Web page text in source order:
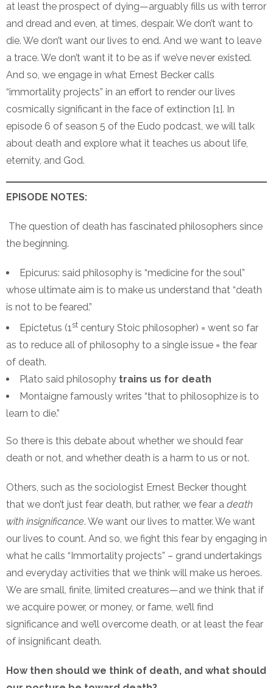
at least the prospect of dying—arguably fills us with terror
and dread and even, at times, despair. We don’t want to
die. We don’t want our lives to end. And we want to leave
a trace. We don’t want it to be as if we’ve never existed.
And so, we engage in what Ernest Becker calls
“immortality projects” in an effort to render our lives
cosmically significant in the face of extinction [1]. In
episode 6 of season 5 of the Eudo podcast, we will talk
about death and explore what it teaches us about life,
eternity, and God.
EPISODE NOTES:
The question of death has fascinated philosophers since
the beginning.
Epicurus: said philosophy is “medicine for the soul”
whose ultimate aim is to make us understand that “death
is not to be feared.”
Epictetus (1st century Stoic philosopher) = went so far
as to reduce all of philosophy to a single issue = the fear
of death.
Plato said philosophy trains us for death
Montaigne famously writes “that to philosophize is to
learn to die.”
So there is this debate about whether we should fear
death or not, and whether death is a harm to us or not.
Others, such as the sociologist Ernest Becker thought
that we don’t just fear death, but rather, we fear a death
with insignificance. We want our lives to matter. We want
our lives to count. And so, we fight this fear by engaging in
what he calls “Immortality projects” – grand undertakings
and everyday activities that we think will make us heroes.
We are small, finite, limited creatures—and we think that if
we acquire power, or money, or fame, we’ll find
significance and we’ll overcome death, or at least the fear
of insignificant death.
How then should we think of death, and what should